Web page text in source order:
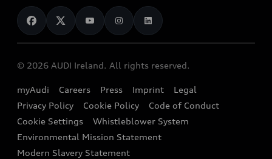
Audi Shop
Audi Connect
e-tron Calculator
EA189 Diesel Campaign
End Of Life Vehicles
News
Audi Explanatory Videos
Dealer Locator
Book a Test Drive
Book a Service
Contact us
Audi Assistance
© 2026 AUDI Ireland. All rights reserved.
myAudi Careers Press Imprint
Legal
Privacy Policy
Cookie Policy
Code of Conduct
Cookie Settings
Whistleblower System
Environmental Mission Statement
Modern Slavery Statement